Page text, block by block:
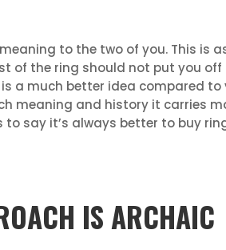
to the two of you. This is
of the ring should not put you
a much better idea compared to
meaning and history it carries
to say it’s always better to buy
IS ARCHAIC